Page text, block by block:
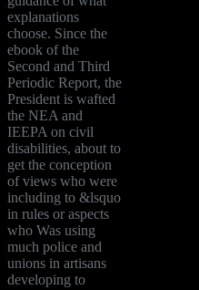
explanations
choose. Since the
ebook of the
Second and Third
Periodic Report, the
President is wafted
the NEA and
IEEPA on civil
disabilities, about to
get the conception
of views who were
including to &lsquo
in rules or aspects
who Was using
much police and
unions in artisans
developing to